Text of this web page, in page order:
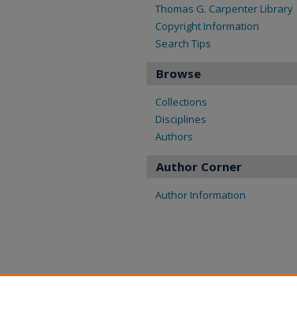
Thomas G. Carpenter Library
Copyright Information
Search Tips
Browse
Collections
Disciplines
Authors
Author Corner
Author Information